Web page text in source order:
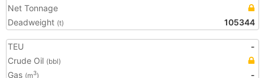
Net Tonnage
Deadweight (t) 105344
TEU
-
Crude Oil (bbl)
Gas (m3)
-